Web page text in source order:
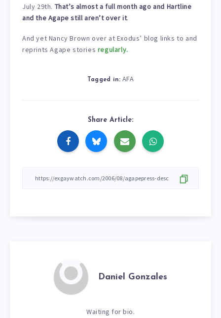
July 29th. That’s almost a full month ago and Hartline
and the Agape still aren’t over it.
And yet Nancy Brown over at Exodus’ blog links to and
reprints Agape stories regularly.
Tagged in: AFA
Share Article:
Daniel Gonzales
Waiting for bio.